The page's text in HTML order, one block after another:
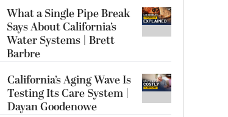
What a Single Pipe Break
Says About California’s
Water Systems | Brett
Barbre
California’s Aging Wave Is
Testing Its Care System |
Dayan Goodenowe